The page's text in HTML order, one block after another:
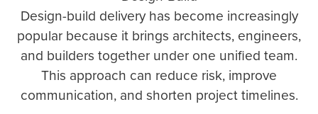
Design-build delivery has become increasingly
popular because it brings architects, engineers,
and builders together under one unified team.
This approach can reduce risk, improve
communication, and shorten project timelines.